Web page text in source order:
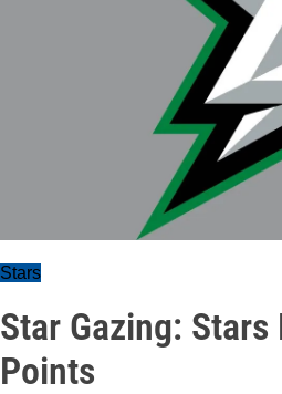
Stars
Star Gazing: Stars
Points